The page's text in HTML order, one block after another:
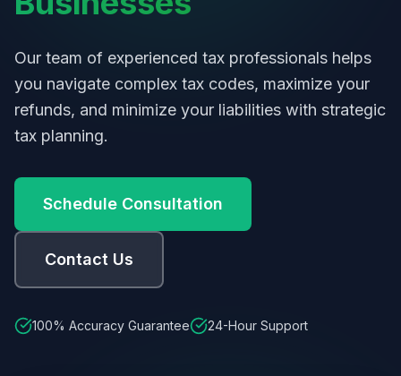
Our team of experienced tax professionals helps
you navigate complex tax codes, maximize your
refunds, and minimize your liabilities with strategic
tax planning.
Schedule Consultation
Contact Us
100% Accuracy Guarantee 24-Hour Support